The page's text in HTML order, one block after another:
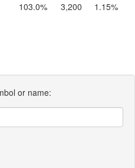
103.0% 3,200 1.15%
or name: